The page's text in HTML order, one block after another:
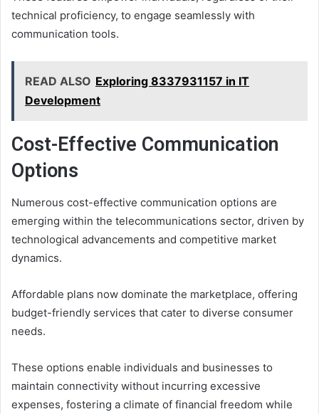
technical proficiency, to engage seamlessly with
communication tools.
READ ALSO Exploring 8337931157 in IT
Development
Cost-Effective Communication
Options
Numerous cost-effective communication options are
emerging within the telecommunications sector, driven by
technological advancements and competitive market
dynamics.
Affordable plans now dominate the marketplace, offering
budget-friendly services that cater to diverse consumer
needs.
These options enable individuals and businesses to
maintain connectivity without incurring excessive
expenses, fostering a climate of financial freedom while